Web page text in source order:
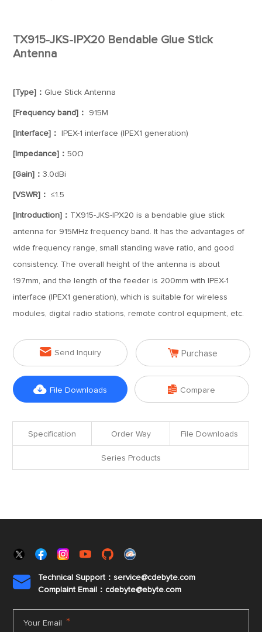
TX915-JKS-IPX20 Bendable Glue Stick
Antenna
[Type]： Glue Stick Antenna
[Frequency band]： 915M
[Interface]： IPEX-1 interface (IPEX1 generation)
[Impedance]：50Ω
[Gain]：3.0dBi
[VSWR]： ≤1.5
[Introduction]： TX915-JKS-IPX20 is a bendable glue stick
antenna for 915MHz frequency band. It has the advantages of
wide frequency range, small standing wave ratio, and good
consistency. The overall height of the antenna is about
197mm, and the length of the feeder is 200mm with IPEX-1
interface (IPEX1 generation), which is suitable for wireless
modules, digital radio stations, remote control equipment, etc.
 Send Inquiry  Purchase
 File Downloads  Compare
Specification Order Way File Downloads
Series Products

Technical Support：service@cdebyte.com
Complaint Email：cdebyte@ebyte.com
Your Email *